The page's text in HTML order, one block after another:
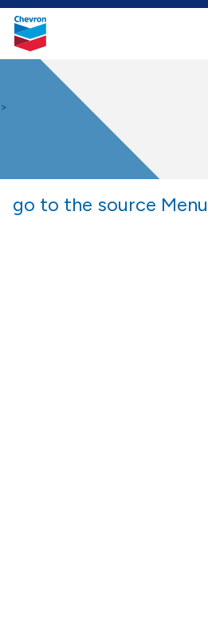
Chevron.
Link
to
homepage
>
go to the source